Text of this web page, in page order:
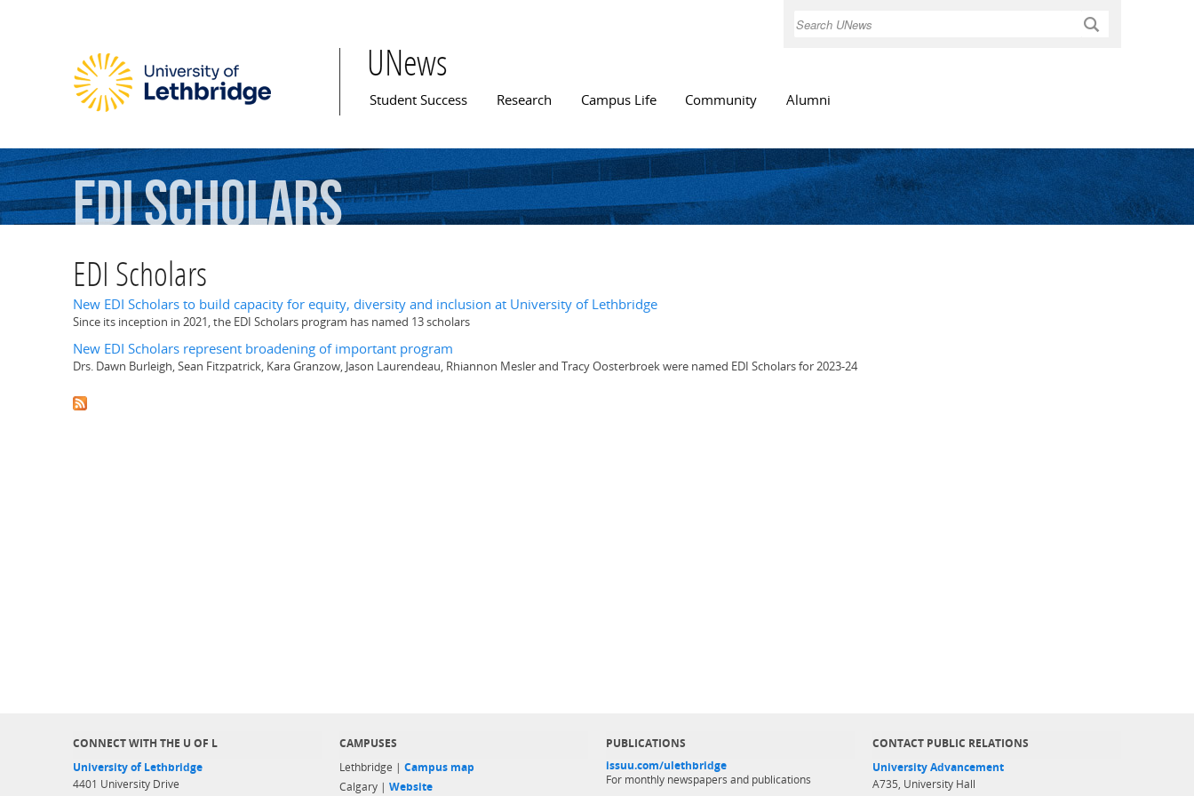
Search
UNews
Main menu
Student Success Research Campus Life Community Alumni
EDIScholars
EDI Scholars
New EDI Scholars to build capacity for equity, diversity and inclusion at University of Lethbridge
Since its inception in 2021, the EDI Scholars program has named 13 scholars
New EDI Scholars represent broadening of important program
Drs. Dawn Burleigh, Sean Fitzpatrick, Kara Granzow, Jason Laurendeau, Rhiannon Mesler and Tracy Oosterbroek were named EDI Scholars for 2023-24
CONNECT WITH THE U OF L
University of Lethbridge
4401 University Drive
CAMPUSES
Lethbridge | Campus map
Calgary | Website
PUBLICATIONS
issuu.com/ulethbridge
For monthly newspapers and publications
CONTACT PUBLIC RELATIONS
University Advancement
A735, University Hall